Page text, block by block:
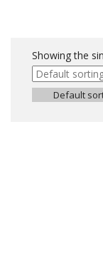
Showing the
Default